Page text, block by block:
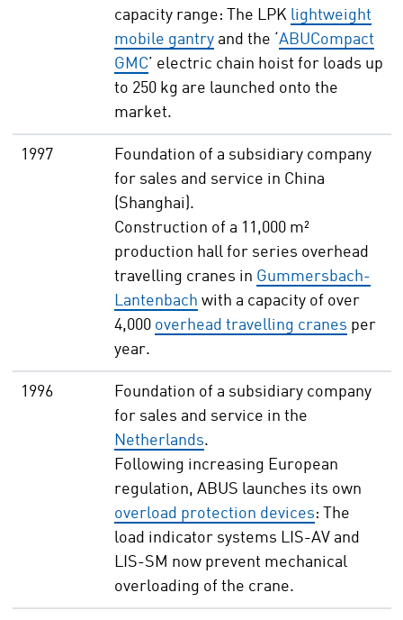
capacity range: The LPK lightweight
mobile gantryand the ‘ABUCompact
GMC’ electric chain hoist for loads up
to 250 kg are launched onto the
market.
1997
Foundation of a subsidiary company
for sales and service in China
(Shanghai).
Construction of a 11,000 m²
production hall for series overhead
travelling cranes in Gummersbach-
Lantenbach with a capacity of over
4,000 overhead travelling cranes per
year.
1996
Foundation of a subsidiary company
for sales and service in the
Netherlands.
Following increasing European
regulation, ABUS launches its own
overload protection devices: The
load indicator systems LIS-AV and
LIS-SM now prevent mechanical
overloading of the crane.